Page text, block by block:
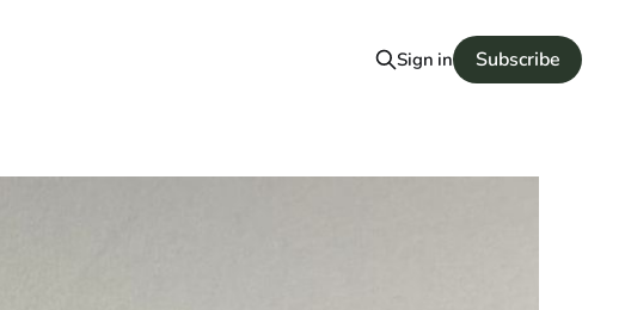
Sign in Subscribe